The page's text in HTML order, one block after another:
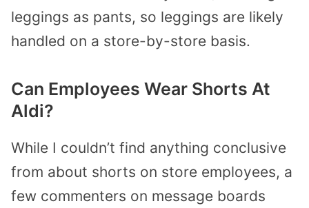
leggings as pants, so leggings are likely
handled on a store-by-store basis.
Can Employees Wear Shorts At
Aldi?
While I couldn’t find anything conclusive
from about shorts on store employees, a
few commenters on message boards